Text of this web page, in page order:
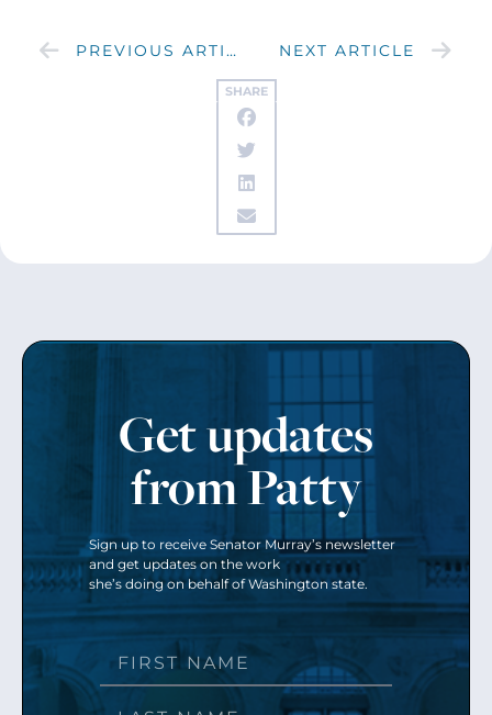
SHARE
PREVIOUS ARTICLE NEXT ARTICLE
Get updates
from Patty
Sign up to receive Senator Murray’s newsletter
and get updates on the work
she’s doing on behalf of Washington state.